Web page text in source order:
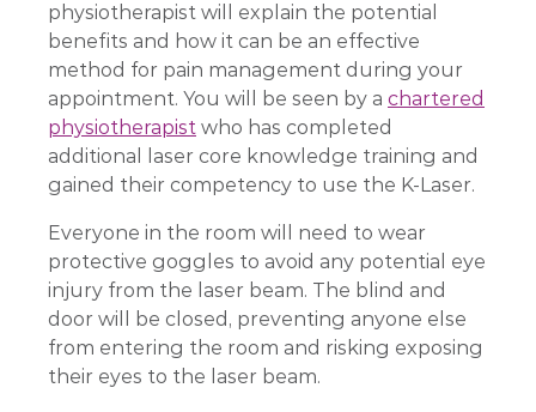
physiotherapist will explain the potential
benefits and how it can be an effective
method for pain management during your
appointment. You will be seen by a chartered
physiotherapist who has completed
additional laser core knowledge training and
gained their competency to use the K-Laser.
Everyone in the room will need to wear
protective goggles to avoid any potential eye
injury from the laser beam. The blind and
door will be closed, preventing anyone else
from entering the room and risking exposing
their eyes to the laser beam.